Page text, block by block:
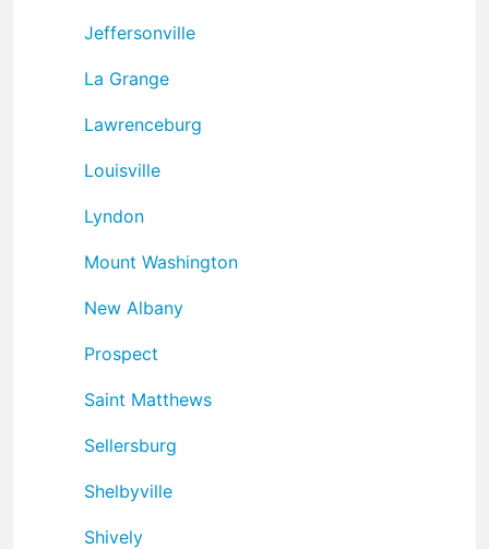
Jeffersonville
La Grange
Lawrenceburg
Louisville
Lyndon
Mount Washington
New Albany
Prospect
Saint Matthews
Sellersburg
Shelbyville
Shively